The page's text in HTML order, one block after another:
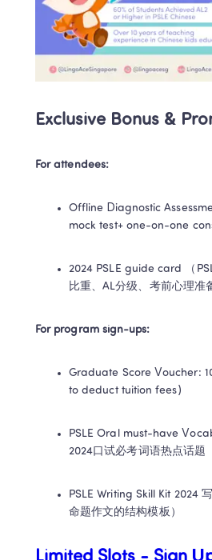
Exclusive Bonus &
For attendees:
Offline Diagnostic
mock test+ one-on-one
2024 PSLE guide card （
比重、AL分级、考前心理准
For program sign-ups:
Graduate Score Voucher:
to deduct tuition fees)
PSLE Oral must-have
2024口试必考词语热点话题
PSLE Writing Skill Kit 2024
命题作文的结构模板）